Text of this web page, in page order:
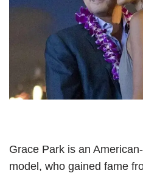
Grace Park is an
model, who gained fame